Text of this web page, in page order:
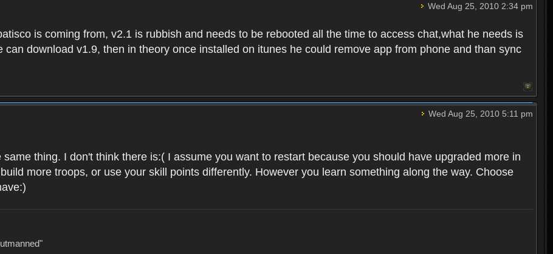
Wed Aug 25, 2010 2:34 pm
is coming from, v2.1 is rubbish and needs to be rebooted all the time to access chat,what he needs is
can download v1.9, then in theory once installed on itunes he could remove app from phone and than sync
Wed Aug 25, 2010 5:11 pm
thing. I don't think there is:( I assume you want to restart because you should have upgraded more in
more troops, or use your skill points differently. However you learn something along the way. Choose